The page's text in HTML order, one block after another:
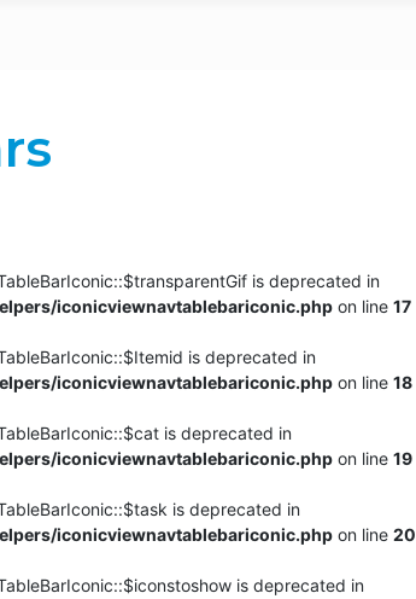
is deprecated in
iconicviewnavtablebariconic.php on line 17
is deprecated in
iconicviewnavtablebariconic.php on line 18
is deprecated in
iconicviewnavtablebariconic.php on line 19
is deprecated in
iconicviewnavtablebariconic.php on line 20
is deprecated in